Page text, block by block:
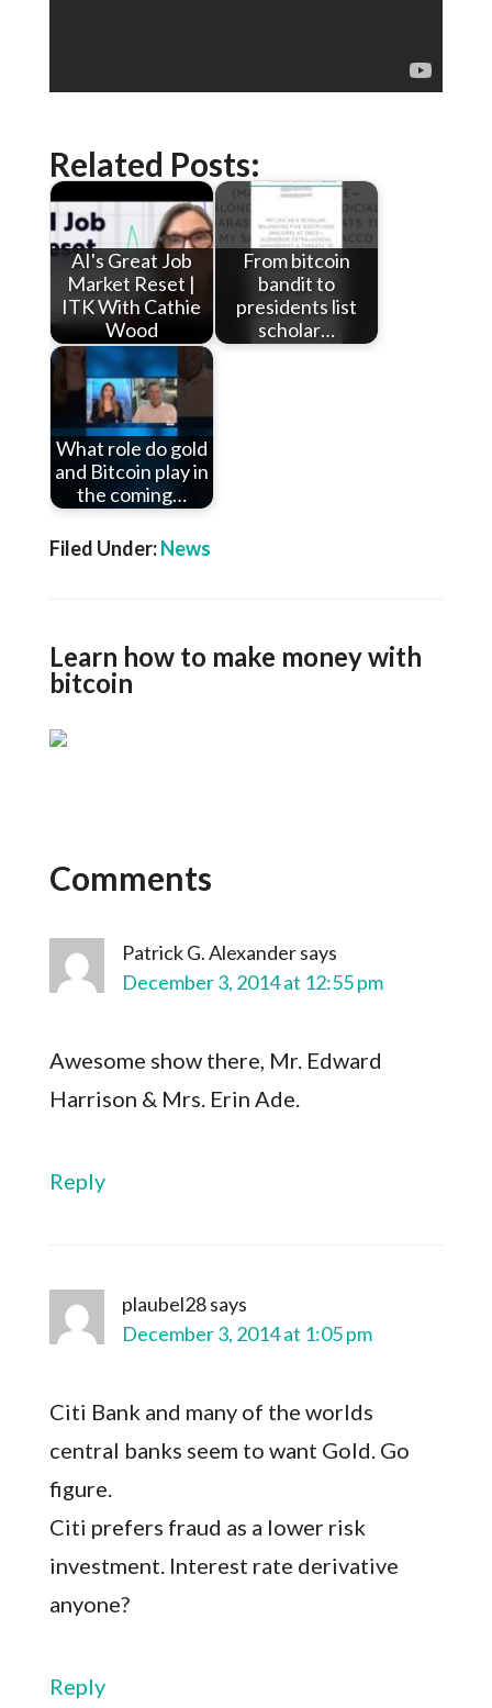
Related Posts:
AI's Great Job
Market Reset |
ITK With Cathie
Wood
From bitcoin
bandit to
presidents list
scholar…
What role do gold
and Bitcoin play in
the coming…
Filed Under:News
Learn how to make money with
bitcoin
Comments
Patrick G. Alexandersays
December 3, 2014 at 12:55 pm
Awesome show there, Mr. Edward
Harrison & Mrs. Erin Ade.
Reply
plaubel28says
December 3, 2014 at 1:05 pm
Citi Bank and many of the worlds
central banks seem to want Gold. Go
figure.
Citi prefers fraud as a lower risk
investment. Interest rate derivative
anyone?
Reply